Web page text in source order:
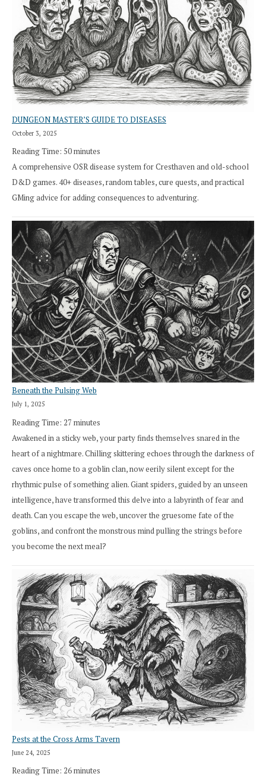
DUNGEON MASTER’S GUIDE TO DISEASES
October 3, 2025
Reading Time: 50minutes
A comprehensive OSR disease system for Cresthaven and old-school
D&D games. 40+ diseases, random tables, cure quests, and practical
GMing advice for adding consequences to adventuring.
Beneath the Pulsing Web
July 1, 2025
Reading Time: 27 minutes
Awakened in a sticky web, your party finds themselves snared in the
heart of a nightmare. Chilling skittering echoes through the darkness of
caves once home to a goblin clan, now eerily silent except for the
rhythmic pulse of something alien. Giant spiders, guided by an unseen
intelligence, have transformed this delve into a labyrinth of fear and
death. Can you escape the web, uncover the gruesome fate of the
goblins, and confront the monstrous mind pulling the strings before
you become the next meal?
Pests at the Cross Arms Tavern
June 24, 2025
Reading Time: 26minutes